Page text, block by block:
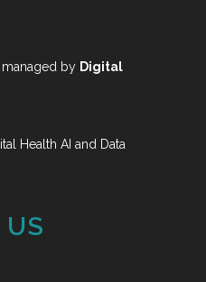
by Digital
Health AI and Data